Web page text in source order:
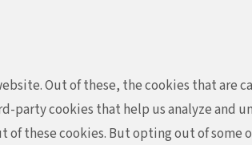
Out of these, the cookies that are
cookies that help us analyze and
these cookies. But opting out of some